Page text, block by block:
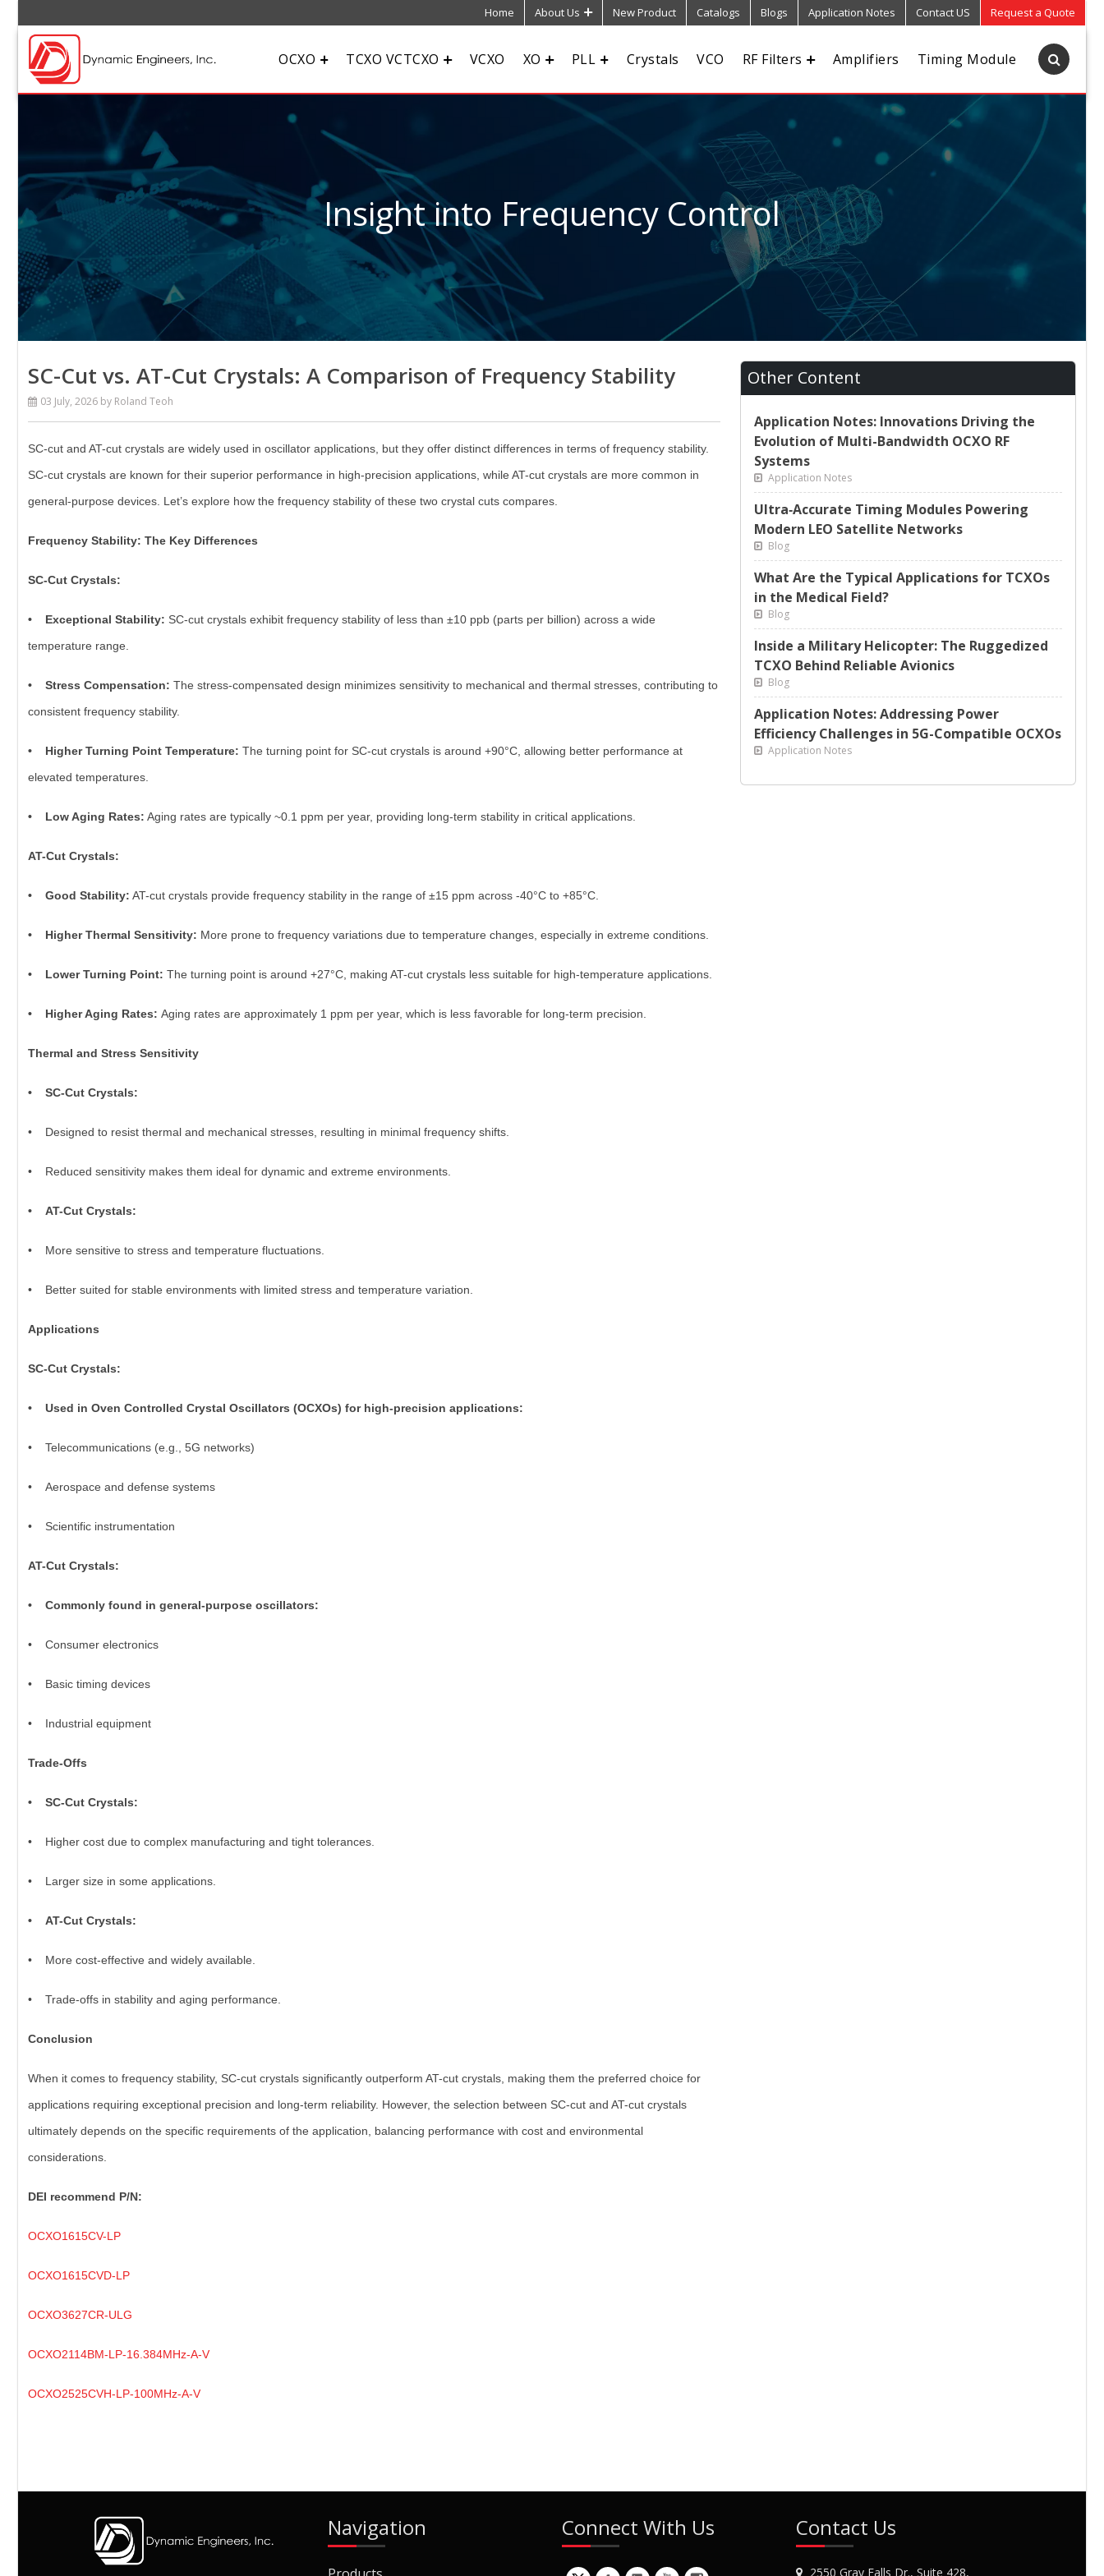
Home About Us New Product Catalogs Blogs Application Notes Contact US Request a Quote
OCXO TCXO VCTCXO VCXO XO PLL Crystals VCO RF Filters Amplifiers Timing Module
Insight into Frequency Control
SC-Cut vs. AT-Cut Crystals: A Comparison of Frequency Stability
03 July, 2026 by Roland Teoh
SC-cut and AT-cut crystals are widely used in oscillator applications, but they offer distinct differences in terms of frequency stability.
SC-cut crystals are known for their superior performance in high-precision applications, while AT-cut crystals are more common in
general-purpose devices. Let’s explore how the frequency stability of these two crystal cuts compares.
Frequency Stability: The Key Differences
SC-Cut Crystals:
• Exceptional Stability: SC-cut crystals exhibit frequency stability of less than ±10 ppb (parts per billion) across a wide
temperature range.
• Stress Compensation: The stress-compensated design minimizes sensitivity to mechanical and thermal stresses, contributing to
consistent frequency stability.
• Higher Turning Point Temperature: The turning point for SC-cut crystals is around +90°C, allowing better performance at
elevated temperatures.
• Low Aging Rates: Aging rates are typically ~0.1 ppm per year, providing long-term stability in critical applications.
AT-Cut Crystals:
• Good Stability: AT-cut crystals provide frequency stability in the range of ±15 ppm across -40°C to +85°C.
• Higher Thermal Sensitivity: More prone to frequency variations due to temperature changes, especially in extreme conditions.
• Lower Turning Point: The turning point is around +27°C, making AT-cut crystals less suitable for high-temperature applications.
• Higher Aging Rates: Aging rates are approximately 1 ppm per year, which is less favorable for long-term precision.
Thermal and Stress Sensitivity
• SC-Cut Crystals:
• Designed to resist thermal and mechanical stresses, resulting in minimal frequency shifts.
• Reduced sensitivity makes them ideal for dynamic and extreme environments.
• AT-Cut Crystals:
• More sensitive to stress and temperature fluctuations.
• Better suited for stable environments with limited stress and temperature variation.
Applications
SC-Cut Crystals:
• Used in Oven Controlled Crystal Oscillators (OCXOs) for high-precision applications:
• Telecommunications (e.g., 5G networks)
• Aerospace and defense systems
• Scientific instrumentation
AT-Cut Crystals:
• Commonly found in general-purpose oscillators:
• Consumer electronics
• Basic timing devices
• Industrial equipment
Trade-Offs
• SC-Cut Crystals:
• Higher cost due to complex manufacturing and tight tolerances.
• Larger size in some applications.
• AT-Cut Crystals:
• More cost-effective and widely available.
• Trade-offs in stability and aging performance.
Conclusion
When it comes to frequency stability, SC-cut crystals significantly outperform AT-cut crystals, making them the preferred choice for
applications requiring exceptional precision and long-term reliability. However, the selection between SC-cut and AT-cut crystals
ultimately depends on the specific requirements of the application, balancing performance with cost and environmental
considerations.
DEI recommend P/N:
OCXO1615CV-LP
OCXO1615CVD-LP
OCXO3627CR-ULG
OCXO2114BM-LP-16.384MHz-A-V
OCXO2525CVH-LP-100MHz-A-V
Other Content
Application Notes: Innovations Driving the
Evolution of Multi-Bandwidth OCXO RF
Systems
Application Notes
Ultra‑Accurate Timing Modules Powering
Modern LEO Satellite Networks
Blog
What Are the Typical Applications for TCXOs
in the Medical Field?
Blog
Inside a Military Helicopter: The Ruggedized
TCXO Behind Reliable Avionics
Blog
Application Notes: Addressing Power
Efficiency Challenges in 5G-Compatible OCXOs
Application Notes
Navigation Connect With Us Contact Us
2550 Gray Falls Dr., Suite 428,